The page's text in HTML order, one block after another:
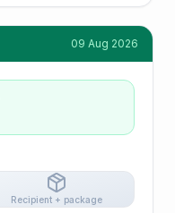
09 Aug 2026
Recipient + package